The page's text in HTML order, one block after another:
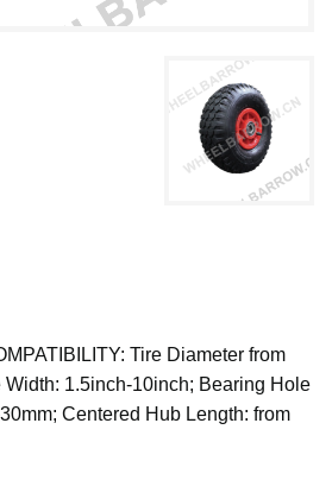
Tire Diameter from
Width: 1.5inch-10inch; Bearing Hole
; Centered Hub Length: from